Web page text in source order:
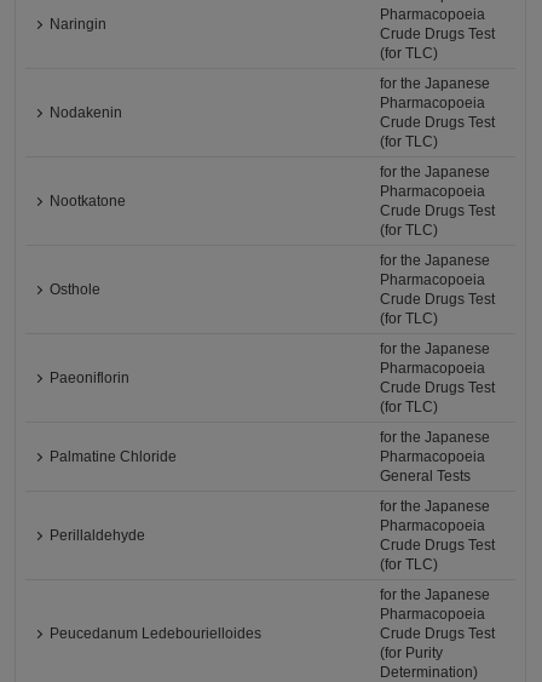
Naringin
Pharmacopoeia
Crude Drugs Test
(for TLC)
Nodakenin
for the Japanese
Pharmacopoeia
Crude Drugs Test
(for TLC)
Nootkatone
for the Japanese
Pharmacopoeia
Crude Drugs Test
(for TLC)
Osthole
for the Japanese
Pharmacopoeia
Crude Drugs Test
(for TLC)
Paeoniflorin
for the Japanese
Pharmacopoeia
Crude Drugs Test
(for TLC)
Palmatine Chloride
for the Japanese
Pharmacopoeia
General Tests
Perillaldehyde
for the Japanese
Pharmacopoeia
Crude Drugs Test
(for TLC)
Peucedanum Ledebourielloides
for the Japanese
Pharmacopoeia
Crude Drugs Test
(for Purity
Determination)